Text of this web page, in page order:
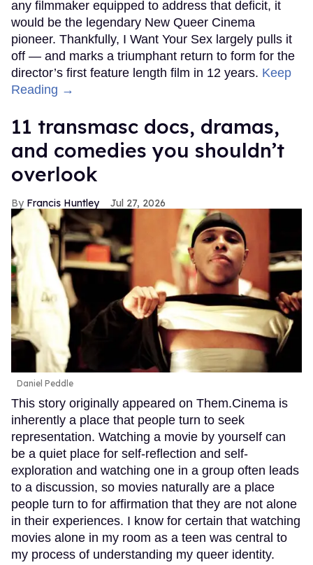
any filmmaker equipped to address that deficit, it
would be the legendary New Queer Cinema
pioneer. Thankfully, I Want Your Sex largely pulls it
off — and marks a triumphant return to form for the
director’s first feature length film in 12 years. Keep
Reading →
11 transmasc docs, dramas,
and comedies you shouldn’t
overlook
Francis Huntley Jul 27, 2026
Daniel Peddle
This story originally appeared on Them.Cinema is
inherently a place that people turn to seek
representation. Watching a movie by yourself can
be a quiet place for self-reflection and self-
exploration and watching one in a group often leads
to a discussion, so movies naturally are a place
people turn to for affirmation that they are not alone
in their experiences. I know for certain that watching
movies alone in my room as a teen was central to
my process of understanding my queer identity.